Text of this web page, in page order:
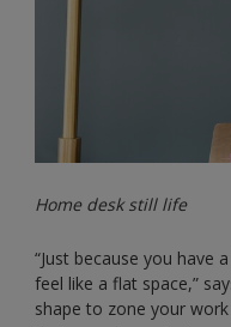
Home desk still life
“Just because you have
feel like a flat space,”
shape to zone your